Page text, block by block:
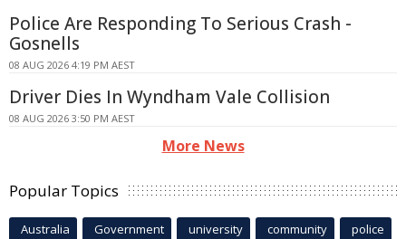
Police Are Responding To Serious Crash -
Gosnells
08 AUG 2026 4:19 PM AEST
Driver Dies In Wyndham Vale Collision
08 AUG 2026 3:50 PM AEST
More News
Popular Topics
Australia Government university community police